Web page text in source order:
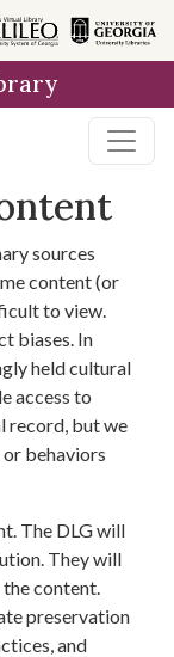
sources
content (or
to view.
biases. In
held cultural
access to
record, but we
behaviors
The DLG will
They will
content.
preservation
and